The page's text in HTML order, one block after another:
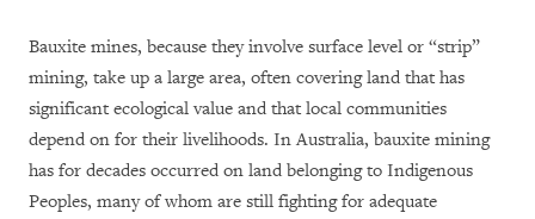
Bauxite mines, because they involve surface level or “strip”
mining, take up a large area, often covering land that has
significant ecological value and that local communities
depend on for their livelihoods. In Australia, bauxite mining
has for decades occurred on land belonging to Indigenous
Peoples, many of whom are still fighting for adequate